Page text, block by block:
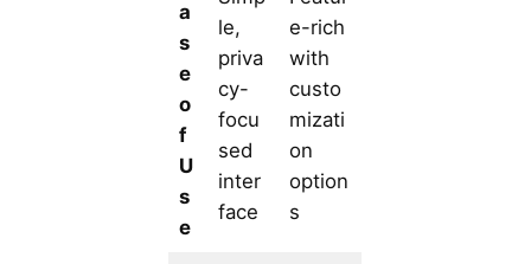
a
s
e
o
f
U
s
e
le,
priva
cy-
focu
sed
inter
face
e-rich
with
custo
mizati
on
option
s